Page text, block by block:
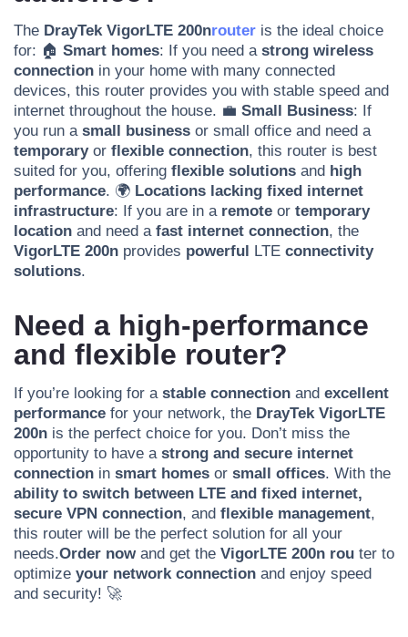
The DrayTek VigorLTE 200nrouter is the ideal choice
for: 🏠 Smart homes: If you need a strong wireless
connection in your home with many connected
devices, this router provides you with stable speed and
internet throughout the house. 💼 Small Business: If
you run a small business or small office and need a
temporaryor flexible connection, this router is best
suited for you, offering flexible solutions and high
performance. 🌍 Locations lacking fixed internet
infrastructure: If you are in a remote or temporary
location and need a fast internet connection, the
VigorLTE 200n provides powerful LTE connectivity
solutions.
Need a high-performance
and flexible router?
If you’re looking for a stable connection and excellent
performance for your network, the DrayTek VigorLTE
200n is the perfect choice for you. Don’t miss the
opportunity to have a strong and secure internet
connection in smart homes or small offices. With the
ability to switch between LTE and fixed internet,
secure VPN connection, and flexible management,
this router will be the perfect solution for all your
needs.Order now and get the VigorLTE 200n rou ter to
optimize your network connection and enjoy speed
and security! 🚀